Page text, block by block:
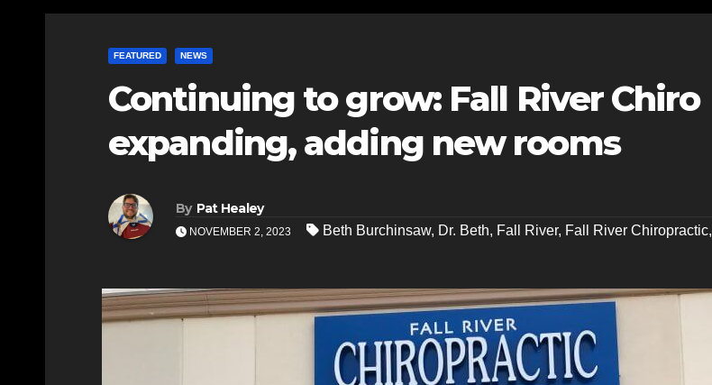
FEATURED NEWS
Continuing to grow: Fall River Chiro
expanding, adding new rooms
By Pat Healey
NOVEMBER 2, 2023 Beth Burchinsaw, Dr. Beth, Fall River, Fall River Chiropractic,